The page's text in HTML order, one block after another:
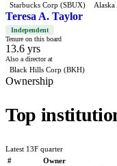
Starbucks Corp (SBUX)
Teresa A. Taylor
Independent
Tenure on this board
13.6 yrs
Also a director at
Black Hills Corp (BKH)
Ownership
Top
Latest 13F quarter
#
Owner